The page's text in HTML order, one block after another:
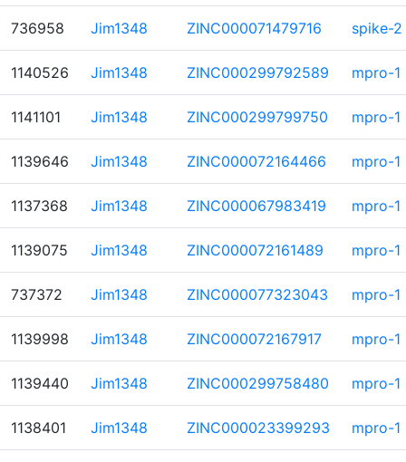
736958 Jim1348 ZINC000071479716 spike-2
1140526 Jim1348 ZINC000299792589 mpro-1
1141101 Jim1348 ZINC000299799750 mpro-1
1139646 Jim1348 ZINC000072164466 mpro-1
1137368 Jim1348 ZINC000067983419 mpro-1
1139075 Jim1348 ZINC000072161489 mpro-1
737372 Jim1348 ZINC000077323043 mpro-1
1139998 Jim1348 ZINC000072167917 mpro-1
1139440 Jim1348 ZINC000299758480 mpro-1
1138401 Jim1348 ZINC000023399293 mpro-1